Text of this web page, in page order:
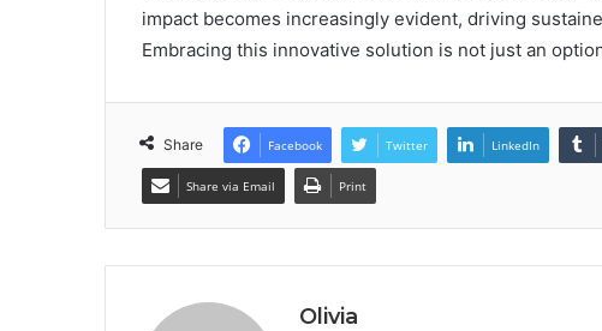
impact becomes increasingly evident, driving
Embracing this innovative solution is not just an
Share Facebook Twitter LinkedIn
Share via Email Print
Olivia